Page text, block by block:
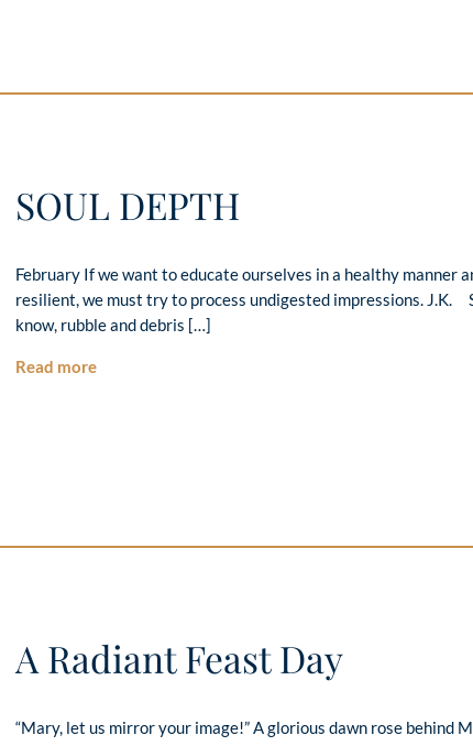
SOUL DEPTH
February If we want to educate ourselves in a healthy manner
resilient, we must try to process undigested impressions. J.K.
know, rubble and debris […]
Read more
A Radiant Feast Day
“Mary, let us mirror your image!” A glorious dawn rose behind